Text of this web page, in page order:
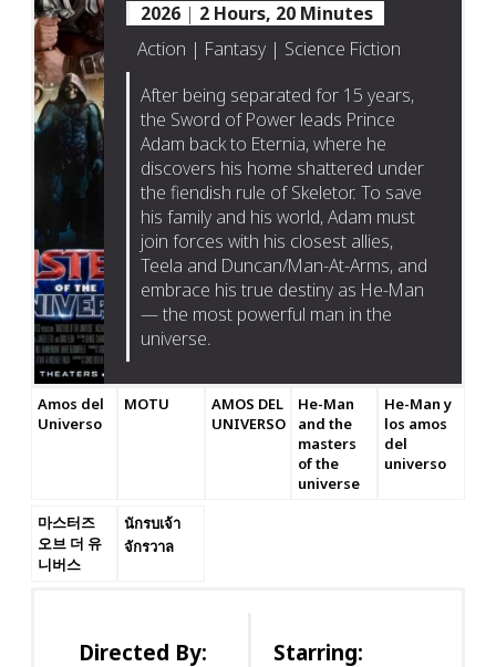
2026 | 2 Hours, 20 Minutes
Action | Fantasy | Science Fiction
After being separated for 15 years,
the Sword of Power leads Prince
Adam back to Eternia, where he
discovers his home shattered under
the fiendish rule of Skeletor. To save
his family and his world, Adam must
join forces with his closest allies,
Teela and Duncan/Man-At-Arms, and
embrace his true destiny as He-Man
— the most powerful man in the
universe.
Amos del
Universo
MOTU
AMOS DEL
UNIVERSO
He-Man
and the
masters
of the
universe
He-Man y
los amos
del
universo
마스터즈
오브 더 유
니버스
นักรบเจ้า
จักรวาล
Directed By: Starring: